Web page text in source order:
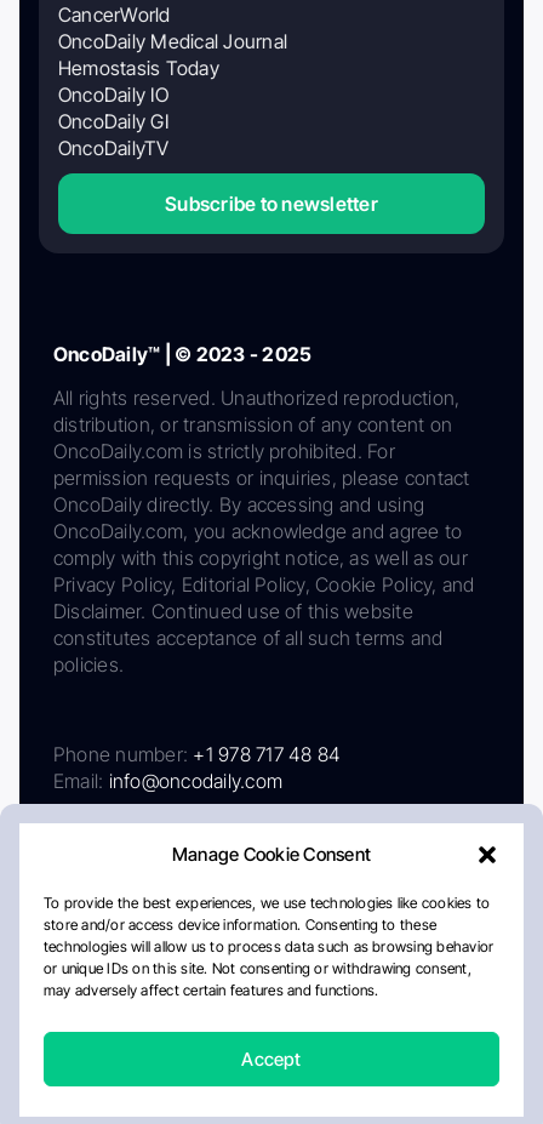
Manage Cookie Consent
To provide the best experiences, we use technologies like cookies to
store and/or access device information. Consenting to these
technologies will allow us to process data such as browsing behavior
or unique IDs on this site. Not consenting or withdrawing consent,
may adversely affect certain features and functions.
Accept
CancerWorld
OncoDaily Medical Journal
Hemostasis Today
OncoDaily IO
OncoDaily GI
OncoDailyTV
Subscribe to newsletter
OncoDaily™ | © 2023 - 2025
All rights reserved. Unauthorized reproduction,
distribution, or transmission of any content on
OncoDaily.com is strictly prohibited. For
permission requests or inquiries, please contact
OncoDaily directly. By accessing and using
OncoDaily.com, you acknowledge and agree to
comply with this copyright notice, as well as our
Privacy Policy, Editorial Policy, Cookie Policy, and
Disclaimer. Continued use of this website
constitutes acceptance of all such terms and
policies.
Phone number: +1 978 717 48 84
Email: info@oncodaily.com
AboutPrivacy PolicyEditorial PolicyCookie Policy
Disclaimer